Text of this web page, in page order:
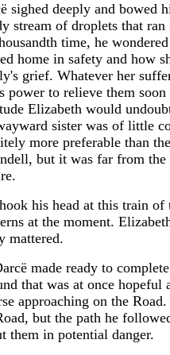
sighed deeply and bowed
stream of droplets that
time, he
home in safety and how
grief. Whatever her
power to relieve them
Elizabeth would
sister was of little
more preferable than
but it was far from the
his head at this train
at the moment.
mattered.
made ready to
that was at once hopeful
approaching on the
but the path he
them in potential danger.